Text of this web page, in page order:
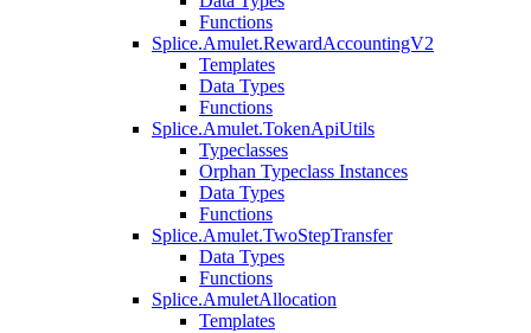
Functions
Splice.Amulet.RewardAccountingV2
Templates
Data Types
Functions
Splice.Amulet.TokenApiUtils
Typeclasses
Orphan Typeclass Instances
Data Types
Functions
Splice.Amulet.TwoStepTransfer
Data Types
Functions
Splice.AmuletAllocation
Templates